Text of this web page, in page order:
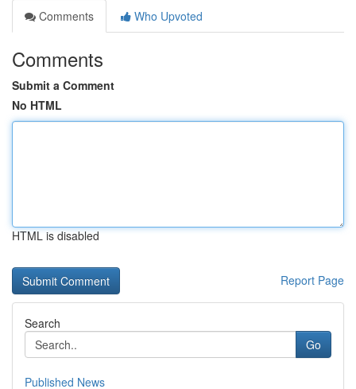
Comments
Who Upvoted
Comments
Submit a Comment
No HTML
HTML is disabled
Report Page
Search
Go
Published News